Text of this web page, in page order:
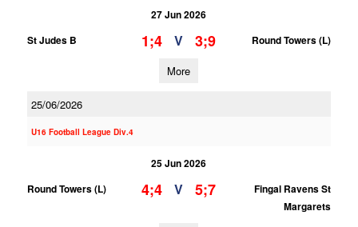
27 Jun 2026
St Judes B
1;4 V 3;9 Round Towers (L)
More
25/06/2026
U16 Football League Div.4
25 Jun 2026
Round Towers (L)
4;4 V 5;7
Fingal Ravens St
Margarets